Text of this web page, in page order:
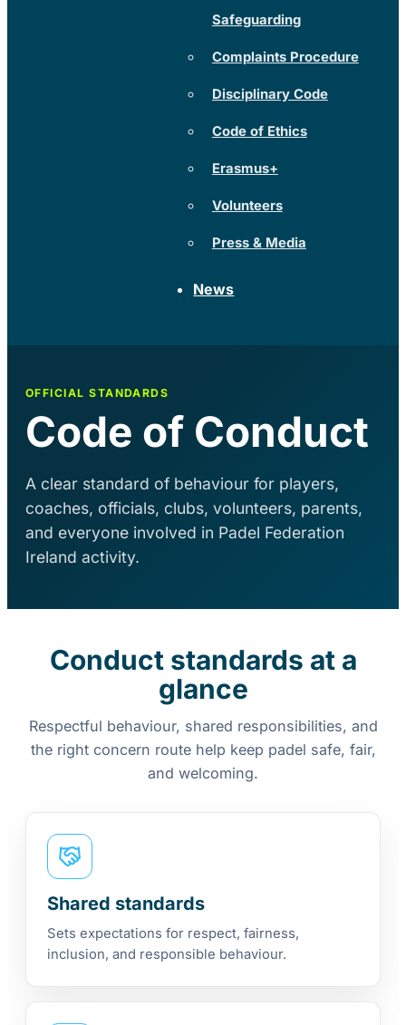
Safeguarding
Complaints Procedure
Disciplinary Code
Code of Ethics
Erasmus+
Volunteers
Press & Media
News
OFFICIAL STANDARDS
Code of Conduct
A clear standard of behaviour for players,
coaches, officials, clubs, volunteers, parents,
and everyone involved in Padel Federation
Ireland activity.
Conduct standards at a
glance
Respectful behaviour, shared responsibilities, and
the right concern route help keep padel safe, fair,
and welcoming.
Shared standards
Sets expectations for respect, fairness,
inclusion, and responsible behaviour.